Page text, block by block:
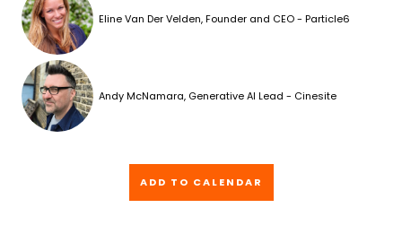
Eline Van Der Velden, Founder and CEO - Particle6
Andy McNamara, Generative AI Lead - Cinesite
ADD TO CALENDAR